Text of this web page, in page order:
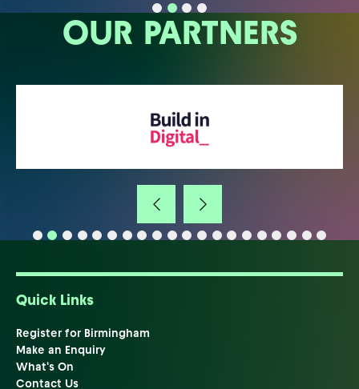
OUR PARTNERS
Quick Links
Register for Birmingham
Make an Enquiry
What's On
Contact Us